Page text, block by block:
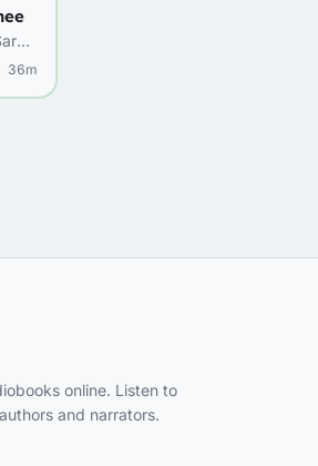
36m
online. Listen to
and narrators.